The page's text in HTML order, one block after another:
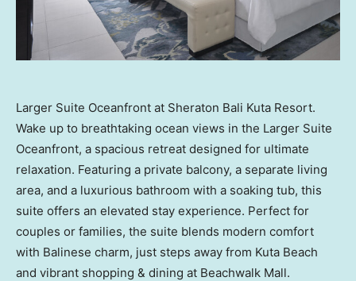
Larger Suite Oceanfront at Sheraton Bali Kuta Resort.
Wake up to breathtaking ocean views in the Larger Suite
Oceanfront, a spacious retreat designed for ultimate
relaxation. Featuring a private balcony, a separate living
area, and a luxurious bathroom with a soaking tub, this
suite offers an elevated stay experience. Perfect for
couples or families, the suite blends modern comfort
with Balinese charm, just steps away from Kuta Beach
and vibrant shopping & dining at Beachwalk Mall.